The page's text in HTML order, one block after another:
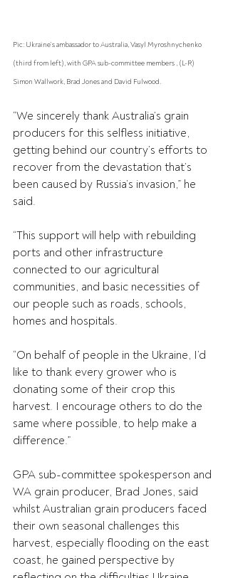
Pic: Ukraine’s ambassador to Australia, Vasyl Myroshnychenko
(third from left), with GPA sub-committee members , (L-R)
Simon Wallwork, Brad Jones and David Fulwood.
“We sincerely thank Australia’s grain
producers for this selfless initiative,
getting behind our country’s efforts to
recover from the devastation that’s
been caused by Russia’s invasion,” he
said.
“This support will help with rebuilding
ports and other infrastructure
connected to our agricultural
communities, and basic necessities of
our people such as roads, schools,
homes and hospitals.
“On behalf of people in the Ukraine, I’d
like to thank every grower who is
donating some of their crop this
harvest. I encourage others to do the
same where possible, to help make a
difference.”
GPA sub-committee spokesperson and
WA grain producer, Brad Jones, said
whilst Australian grain producers faced
their own seasonal challenges this
harvest, especially flooding on the east
coast, he gained perspective by